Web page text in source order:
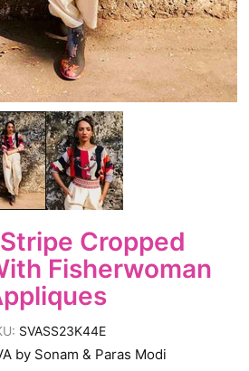
Cropped
Fisherwoman
SVASS23K44E
by Sonam & Paras Modi